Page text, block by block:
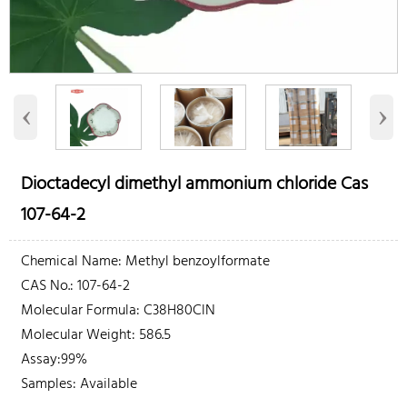
‹ ›
Dioctadecyl dimethyl ammonium chloride Cas
107-64-2
Chemical Name: Methyl benzoylformate
CAS No.: 107-64-2
Molecular Formula: C38H80ClN
Molecular Weight: 586.5
Assay:99%
Samples: Available